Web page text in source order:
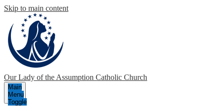
Skip to main content
Our Lady of the Assumption Catholic Church
Main
Menu
Toggle